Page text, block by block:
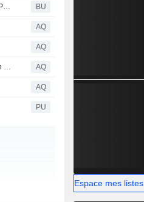
JPMorganChase Announces $24 Million to Help Strengthen Shipbuilding in Philadelphia and America’s Defense Industrial Base BU
AQ
AQ
JPMorgan Chase profit hits $16.9 billion in the second quarter, boosted again by market volatility AQ
AQ
PU
Espace mes listes